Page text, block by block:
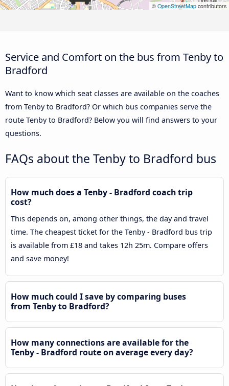
© OpenStreetMap contributors
Service and Comfort on the bus from Tenby to
Bradford
Want to know which seat classes are available on the coaches
from Tenby to Bradford? Or which bus companies serve the
route Tenby to Bradford? Below you will find answers to your
questions.
FAQs about the Tenby to Bradford bus
How much does a Tenby - Bradford coach trip
cost?
This depends on, among other things, the day and travel
time. The cheapest ticket for the Tenby - Bradford bus trip
is available from £18 and takes 12h 25m. Compare offers
and save money!
How much could I save by comparing buses
from Tenby to Bradford?
How many connections are available for the
Tenby - Bradford route on average every day?